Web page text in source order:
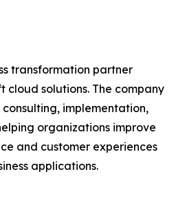
transformation partner
cloud solutions. The company
consulting, implementation,
organizations improve
and customer experiences
applications.